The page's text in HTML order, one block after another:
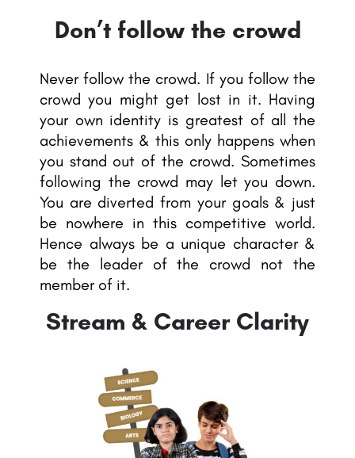
Don’t follow the crowd
Never follow the crowd. If you follow the
crowd you might get lost in it. Having
your own identity is greatest of all the
achievements & this only happens when
you stand out of the crowd. Sometimes
following the crowd may let you down.
You are diverted from your goals & just
be nowhere in this competitive world.
Hence always be a unique character &
be the leader of the crowd not the
member of it.
Stream & Career Clarity